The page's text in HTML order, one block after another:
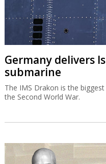
Germany delivers
submarine
The IMS Drakon is the
the Second World War.